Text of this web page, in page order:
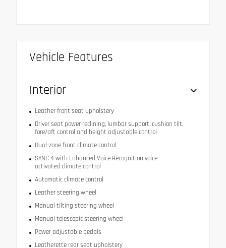
Vehicle Features
Interior
Leather front seat upholstery
Driver seat power reclining, lumbar support, cushion tilt,
fore/aft control and height adjustable control
Dual-zone front climate control
SYNC 4 with Enhanced Voice Recognition voice-
activated climate control
Automatic climate control
Leather steering wheel
Manual tilting steering wheel
Manual telescopic steering wheel
Power adjustable pedals
Leatherette rear seat upholstery